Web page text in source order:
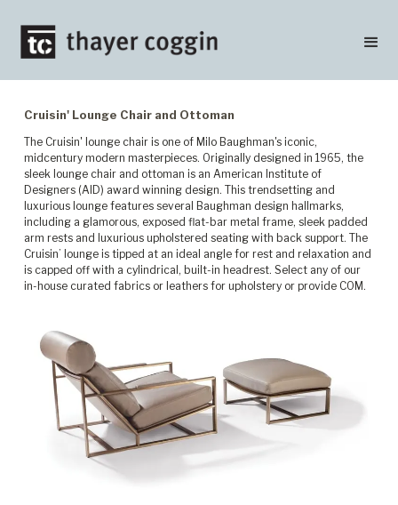
Cruisin' Lounge Chair and Ottoman
The Cruisin' lounge chair is one of Milo Baughman's iconic,
midcentury modern masterpieces. Originally designed in 1965, the
sleek lounge chair and ottoman is an American Institute of
Designers (AID) award winning design. This trendsetting and
luxurious lounge features several Baughman design hallmarks,
including a glamorous, exposed flat-bar metal frame, sleek padded
arm rests and luxurious upholstered seating with back support. The
Cruisin’ lounge is tipped at an ideal angle for rest and relaxation and
is capped off with a cylindrical, built-in headrest. Select any of our
in-house curated fabrics or leathers for upholstery or provide COM.